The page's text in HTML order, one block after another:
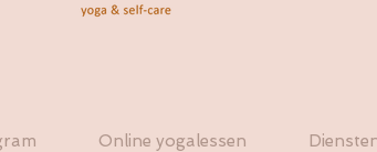
Online yogalessen